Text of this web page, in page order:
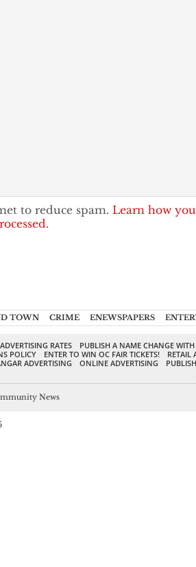
to reduce spam. Learn how
TOWN CRIME ENEWSPAPERS
RATES
PUBLISH A NAME CHANGE
POLICY
ENTER TO WIN OC FAIR TICKETS!
RETAIL
ADVERTISING ONLINE ADVERTISING
News